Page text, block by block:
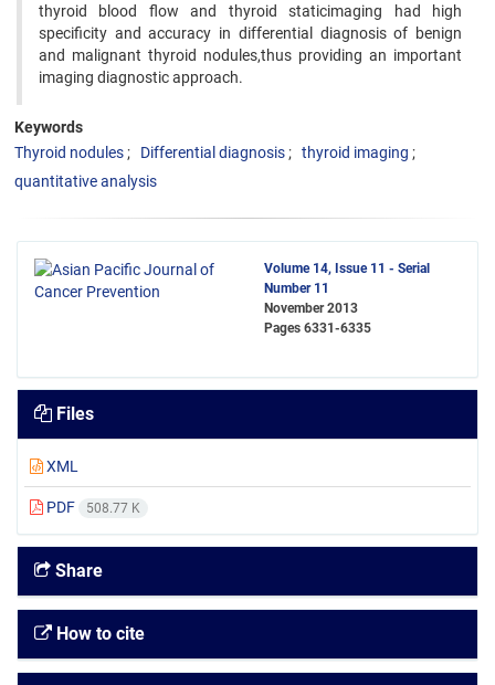
thyroid blood flow and thyroid staticimaging had high
specificity and accuracy in differential diagnosis of benign
and malignant thyroid nodules,thus providing an important
imaging diagnostic approach.
Keywords
Thyroid nodules
Differential diagnosis
thyroid imaging
quantitative analysis
Volume 14, Issue 11 - Serial
Number 11
November 2013
Pages 6331-6335
Files
XML
PDF 508.77 K
Share
How to cite